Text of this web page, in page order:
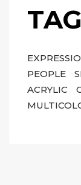
PEOPLE
ACRYLIC